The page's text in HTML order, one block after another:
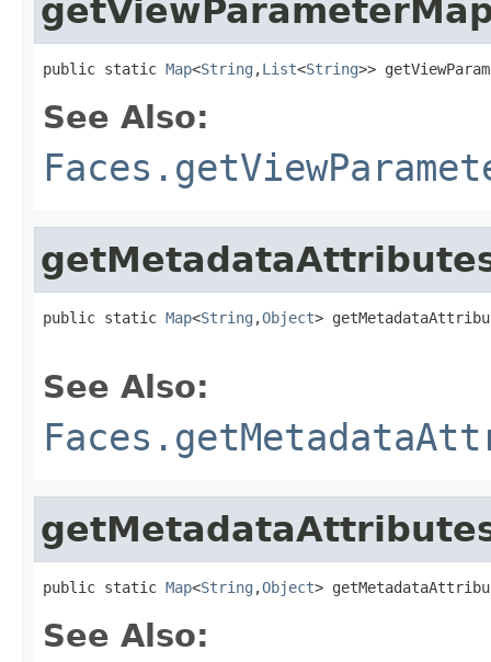
public static Map<String ,List<String>>
See Also:
public static Map<String ,Object>
See Also:
public static Map<String ,Object>
See Also: